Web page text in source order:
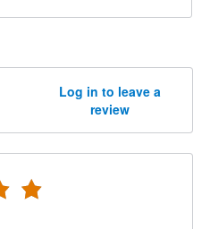
Log in to leave a
review